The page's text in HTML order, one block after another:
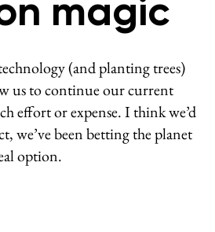
magic
(and planting trees)
us to continue our current
effort or expense. I think we’d
we’ve been betting the planet
option.